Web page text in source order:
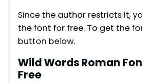
Since the author restricts it,
the font for free. To get the
button below.
Wild Words Roman
Free